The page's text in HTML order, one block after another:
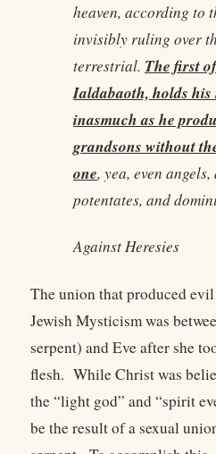
heaven, according to
invisibly ruling over
terrestrial. The first
Ialdabaoth, holds
inasmuch as he
grandsons without
one, yea, even
potentates, and
Against Heresies
The union that produced
Jewish Mysticism was
serpent) and Eve after she
flesh. While Christ was
the “light god” and “spirit
be the result of a sexual